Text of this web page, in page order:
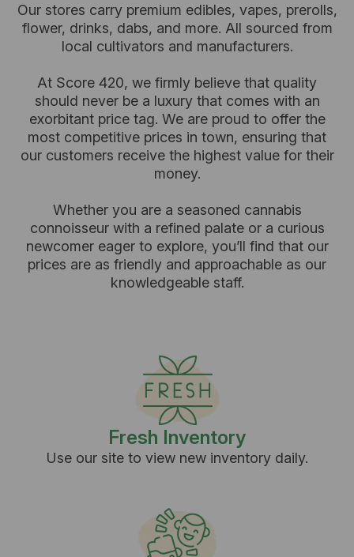
Our stores carry premium edibles, vapes, prerolls,
flower, drinks, dabs, and more. All sourced from
local cultivators and manufacturers.
At Score 420, we firmly believe that quality
should never be a luxury that comes with an
exorbitant price tag. We are proud to offer the
most competitive prices in town, ensuring that
our customers receive the highest value for their
money.
Whether you are a seasoned cannabis
connoisseur with a refined palate or a curious
newcomer eager to explore, you’ll find that our
prices are as friendly and approachable as our
knowledgeable staff.
Fresh Inventory
Use our site to view new inventory daily.